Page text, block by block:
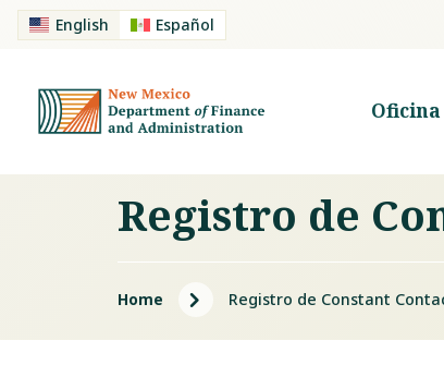
English Español
Registro de
Home 5 Registro de Constant